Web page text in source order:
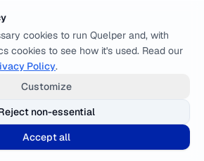
cookies to run Quelper and, with
cookies to see how it's used. Read our
Policy.
Customize
non-essential
Accept all